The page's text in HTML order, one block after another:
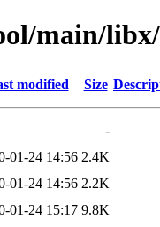
main/
modified Size
-
01-24 14:56 2.4K
01-24 14:56 2.2K
01-24 15:17 9.8K